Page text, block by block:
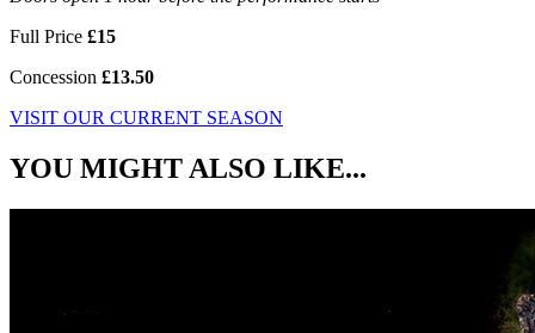
Full Price £15
Concession £13.50
VISIT OUR CURRENT SEASON
YOU MIGHT ALSO LIKE...